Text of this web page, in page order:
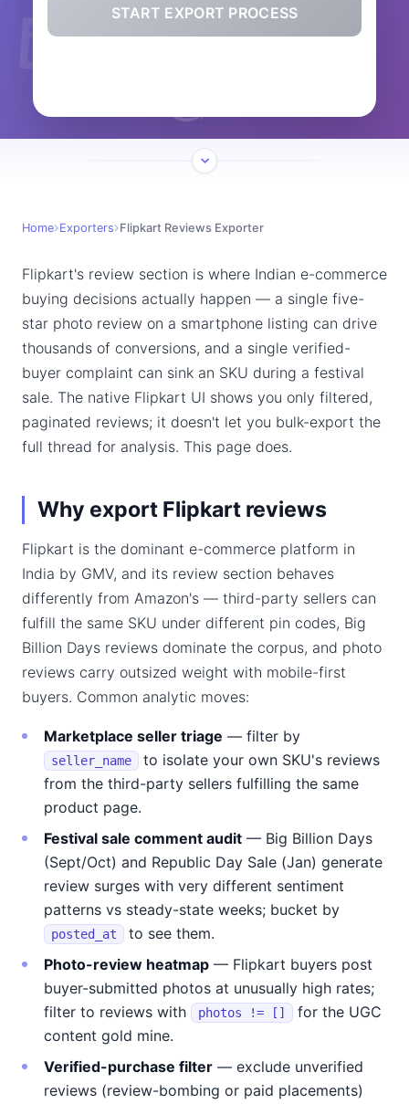
START EXPORT PROCESS
Home Exporters Flipkart Reviews Exporter
Flipkart's review section is where Indian e-commerce
buying decisions actually happen — a single five-
star photo review on a smartphone listing can drive
thousands of conversions, and a single verified-
buyer complaint can sink an SKU during a festival
sale. The native Flipkart UI shows you only filtered,
paginated reviews; it doesn't let you bulk-export the
full thread for analysis. This page does.
Why export Flipkart reviews
Flipkart is the dominant e-commerce platform in
India by GMV, and its review section behaves
differently from Amazon's — third-party sellers can
fulfill the same SKU under different pin codes, Big
Billion Days reviews dominate the corpus, and photo
reviews carry outsized weight with mobile-first
buyers. Common analytic moves:
Marketplace seller triage — filter by
seller_name
to isolate your own SKU's reviews
from the third-party sellers fulfilling the same
product page.
Festival sale comment audit — Big Billion Days
(Sept/Oct) and Republic Day Sale (Jan) generate
review surges with very different sentiment
patterns vs steady-state weeks; bucket by
posted_at
to see them.
Photo-review heatmap — Flipkart buyers post
buyer-submitted photos at unusually high rates;
filter to reviews with
photos != []
for the UGC
content gold mine.
Verified-purchase filter — exclude unverified
reviews (review-bombing or paid placements)